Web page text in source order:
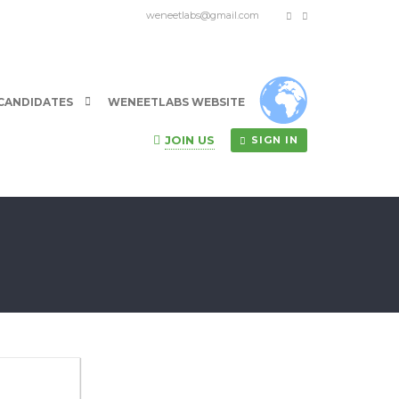
weneetlabs@gmail.com
WENEETLABS WEBSITE
JOIN US SIGN IN